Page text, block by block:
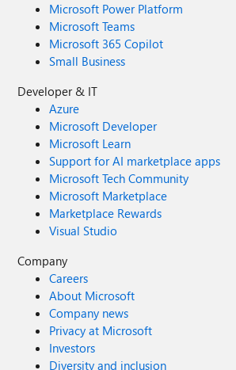
Microsoft Power Platform
Microsoft Teams
Microsoft 365 Copilot
Small Business
Developer & IT
Azure
Microsoft Developer
Microsoft Learn
Support for AI marketplace apps
Microsoft Tech Community
Microsoft Marketplace
Marketplace Rewards
Visual Studio
Company
Careers
About Microsoft
Company news
Privacy at Microsoft
Investors
Diversity and inclusion